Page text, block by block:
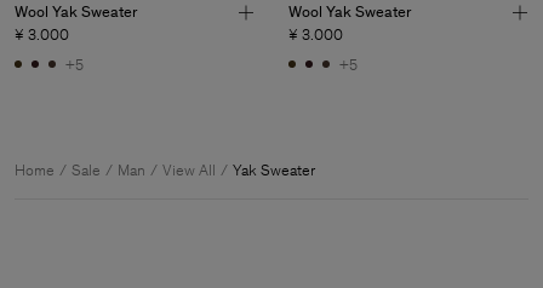
Wool Yak Sweater
¥ 3.000
+5
Wool Yak Sweater
¥ 3.000
+5
Home Sale Man View All Yak Sweater